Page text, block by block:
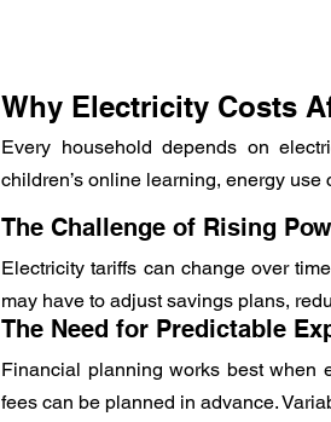
Why Electricity Costs
Every household depends on
children’s online learning, energy use
The Challenge of Rising
Electricity tariffs can change over
may have to adjust savings plans,
The Need for Predictable
Financial planning works best when
fees can be planned in advance.